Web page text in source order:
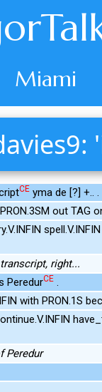
Miami
CE yma de [?] +.. .
out TAG
right...
PeredurCE .
with PRON.1S
Peredur